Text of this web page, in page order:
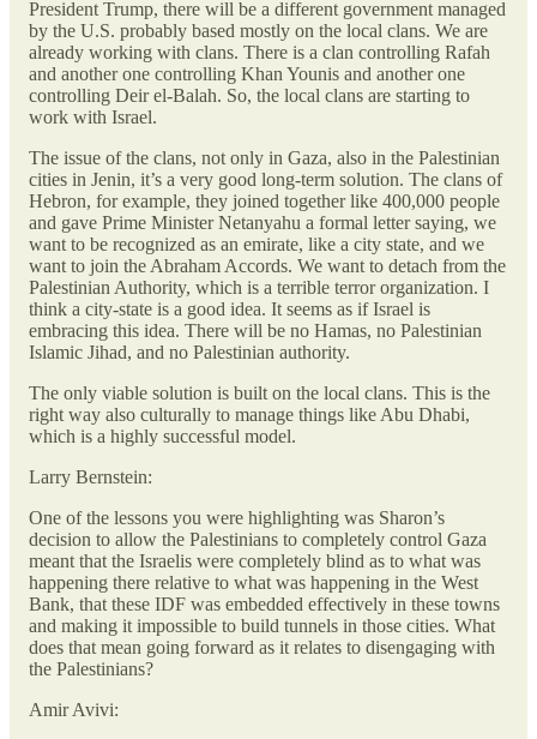
President Trump, there will be a different government managed
by the U.S. probably based mostly on the local clans. We are
already working with clans. There is a clan controlling Rafah
and another one controlling Khan Younis and another one
controlling Deir el-Balah. So, the local clans are starting to
work with Israel.
The issue of the clans, not only in Gaza, also in the Palestinian
cities in Jenin, it’s a very good long-term solution. The clans of
Hebron, for example, they joined together like 400,000 people
and gave Prime Minister Netanyahu a formal letter saying, we
want to be recognized as an emirate, like a city state, and we
want to join the Abraham Accords. We want to detach from the
Palestinian Authority, which is a terrible terror organization. I
think a city-state is a good idea. It seems as if Israel is
embracing this idea. There will be no Hamas, no Palestinian
Islamic Jihad, and no Palestinian authority.
The only viable solution is built on the local clans. This is the
right way also culturally to manage things like Abu Dhabi,
which is a highly successful model.
Larry Bernstein:
One of the lessons you were highlighting was Sharon’s
decision to allow the Palestinians to completely control Gaza
meant that the Israelis were completely blind as to what was
happening there relative to what was happening in the West
Bank, that these IDF was embedded effectively in these towns
and making it impossible to build tunnels in those cities. What
does that mean going forward as it relates to disengaging with
the Palestinians?
Amir Avivi: